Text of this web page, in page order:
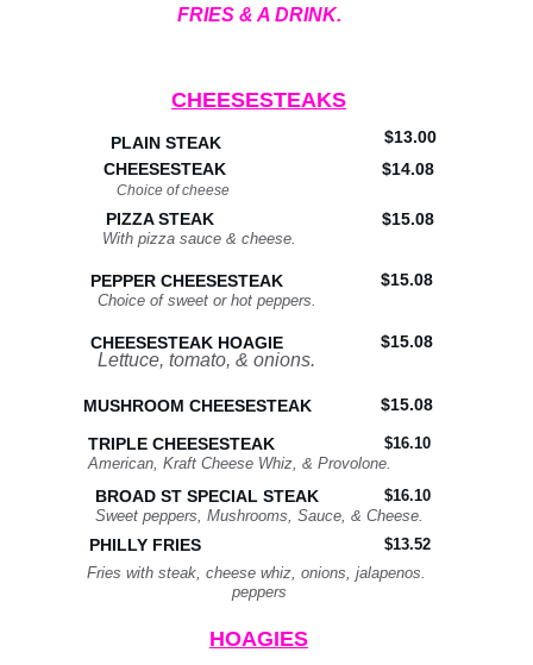
PLAIN STEAK $13.00
CHEESESTEAK
Choice of cheese
PIZZA STEAK
CHEESESTEAKS
$14.08
$15.08
With pizza sauce & cheese.
PEPPER CHEESESTEAK
Choice of sweet or hot peppers.
$15.08
CHEESESTEAK HOAGIE
Lettuce, tomato, & onions.
MUSHROOM CHEESESTEAK
TRIPLE CHEESESTEAK
American, Kraft Cheese Whiz, & Provolone.
BROAD ST SPECIAL STEAK
Sweet peppers, Mushrooms, Sauce, & Cheese.
$16.10
HOAGIES
$15.08
$15.08
$16.10
FRIES & A DRINK.
PHILLY FRIES
Fries with steak, cheese whiz, onions, jalapenos.
peppers
$13.52